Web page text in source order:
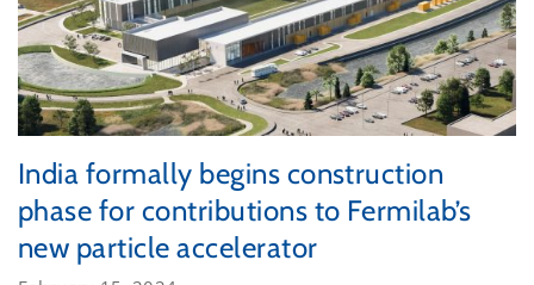
India formally begins construction
phase for contributions to Fermilab’s
new particle accelerator